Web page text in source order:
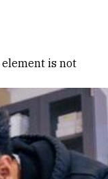
element is not